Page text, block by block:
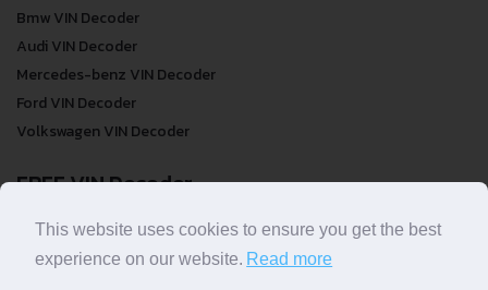
Bmw VIN Decoder
Audi VIN Decoder
Mercedes-benz VIN Decoder
Ford VIN Decoder
Volkswagen VIN Decoder
FREE VIN Decoder
FREE VIN Decoder
FREE VIN Decoder Brand
This website uses cookies to ensure you get the best
experience on our website. Read more